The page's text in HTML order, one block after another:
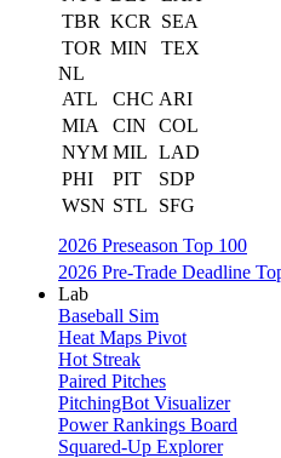
TBR KCR
SEA
TOR MIN
TEX
NL
ATL
CHC ARI
MIA
CIN
COL
NYM MIL LAD
PHI
PIT
SDP
WSN STL
SFG
2026 Preseason Top 100
2026 Pre-Trade Deadline
Lab
Baseball Sim
Heat Maps Pivot
Hot Streak
Paired Pitches
PitchingBot Visualizer
Power Rankings Board
Squared-Up Explorer